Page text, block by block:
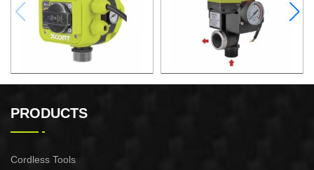
CONTROL XAPC04-1100
PRODUCTS
Cordless Tools